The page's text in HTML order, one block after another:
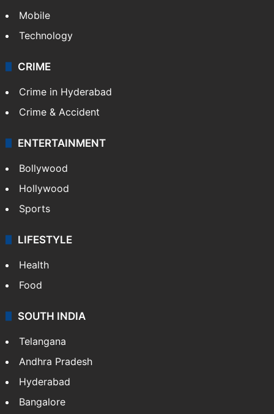
Mobile
Technology
CRIME
Crime in Hyderabad
Crime & Accident
ENTERTAINMENT
Bollywood
Hollywood
Sports
LIFESTYLE
Health
Food
SOUTH INDIA
Telangana
Andhra Pradesh
Hyderabad
Bangalore